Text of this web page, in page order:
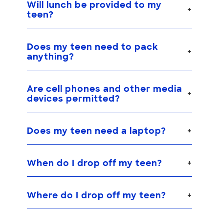
Will lunch be provided to my
teen?
Does my teen need to pack
anything?
Are cell phones and other media
devices permitted?
Does my teen need a laptop?
When do I drop off my teen?
Where do I drop off my teen?